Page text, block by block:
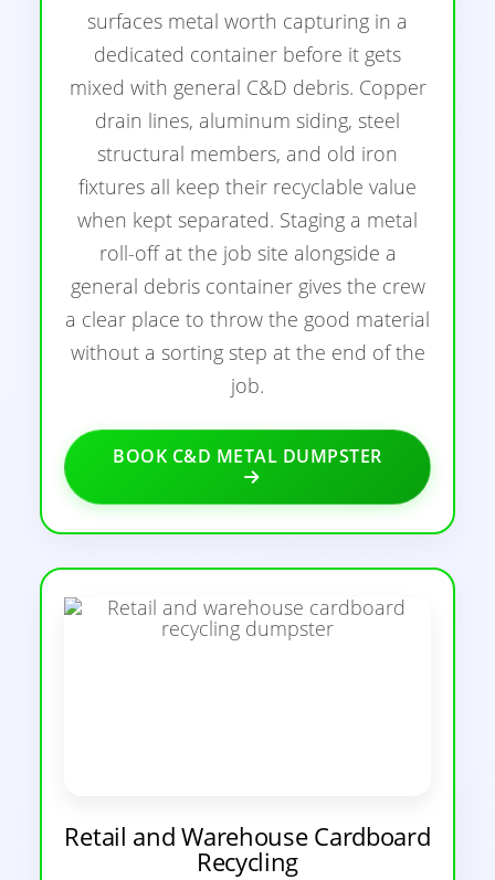
surfaces metal worth capturing in a
dedicated container before it gets
mixed with general C&D debris. Copper
drain lines, aluminum siding, steel
structural members, and old iron
fixtures all keep their recyclable value
when kept separated. Staging a metal
roll-off at the job site alongside a
general debris container gives the crew
a clear place to throw the good material
without a sorting step at the end of the
job.
BOOK C&D METAL DUMPSTER
Retail and Warehouse Cardboard
Recycling